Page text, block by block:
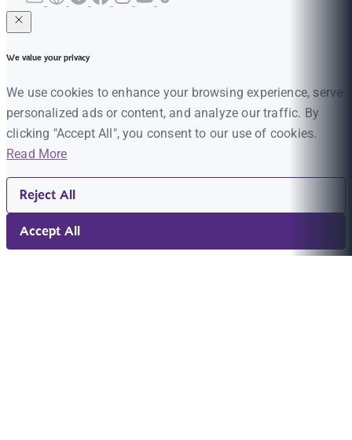
We value your privacy
We use cookies to enhance your browsing experience, serve
personalized ads or content, and analyze our traffic. By
clicking "Accept All", you consent to our use of cookies.
Read More
Reject All
Accept All